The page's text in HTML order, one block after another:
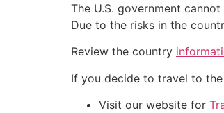
The U.S. government
Due to the risks in the
Review the country
If you decide to travel to
Visit our website for